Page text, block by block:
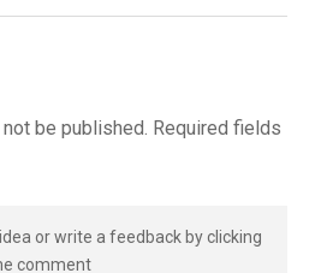
be published. Required fields